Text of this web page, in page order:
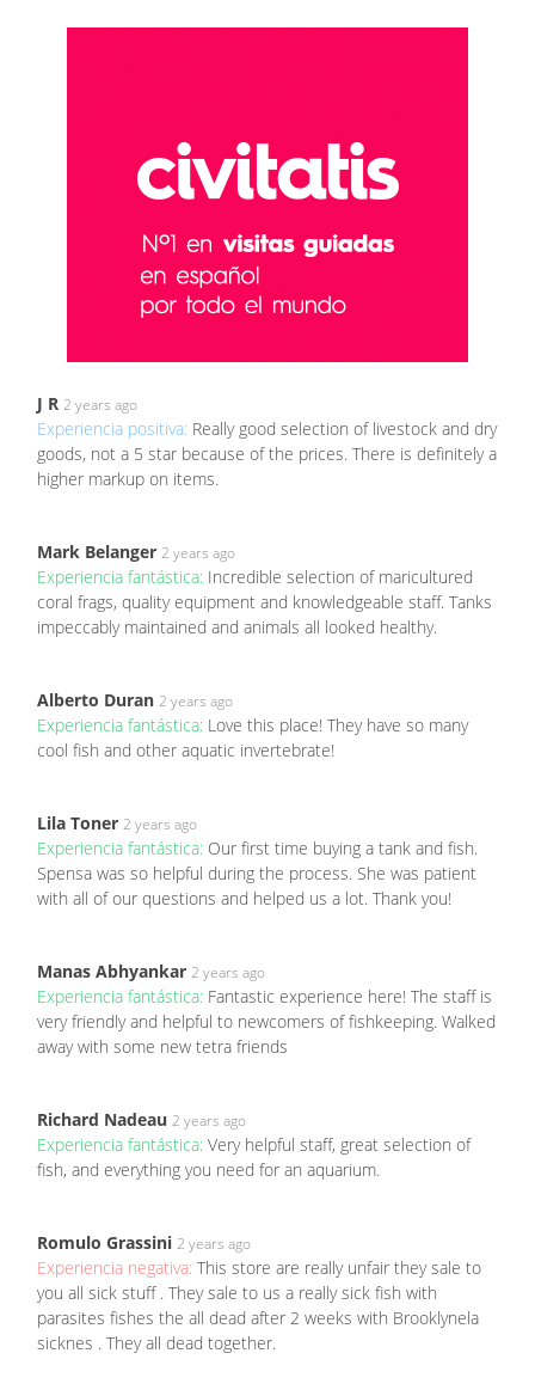
J R 2 years ago
Experiencia positiva: Really good selection of livestock and dry
goods, not a 5 star because of the prices. There is definitely a
higher markup on items.
Mark Belanger 2 years ago
Experiencia fantástica: Incredible selection of maricultured
coral frags, quality equipment and knowledgeable staff. Tanks
impeccably maintained and animals all looked healthy.
Alberto Duran 2 years ago
Experiencia fantástica: Love this place! They have so many
cool fish and other aquatic invertebrate!
Lila Toner 2 years ago
Experiencia fantástica: Our first time buying a tank and fish.
Spensa was so helpful during the process. She was patient
with all of our questions and helped us a lot. Thank you!
Manas Abhyankar 2 years ago
Experiencia fantástica: Fantastic experience here! The staff is
very friendly and helpful to newcomers of fishkeeping. Walked
away with some new tetra friends
Richard Nadeau 2 years ago
Experiencia fantástica: Very helpful staff, great selection of
fish, and everything you need for an aquarium.
Romulo Grassini 2 years ago
Experiencia negativa: This store are really unfair they sale to
you all sick stuff . They sale to us a really sick fish with
parasites fishes the all dead after 2 weeks with Brooklynela
sicknes . They all dead together.